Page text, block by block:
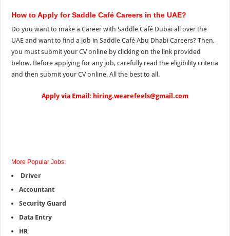
How to Apply for Saddle Café Careers in the UAE?
Do you want to make a Career with Saddle Café Dubai all over the
UAEand want to find a job in Saddle Café Abu Dhabi Careers? Then,
you must submit your CV online by clicking on the link provided
below. Before applying for any job, carefully read the eligibility criteria
and then submit your CV online. All the best to all.
Apply via Email: hiring.wearefeels@gmail.com
More Popular Jobs:
Driver
Accountant
Security Guard
Data Entry
HR